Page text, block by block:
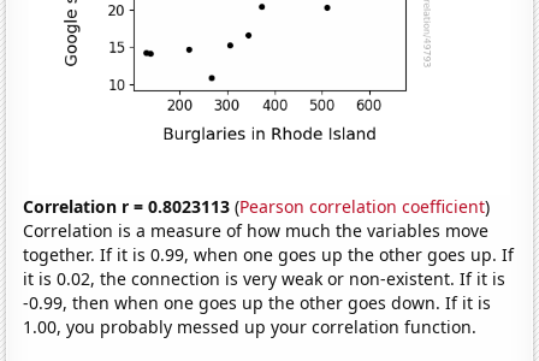
Correlation r = 0.8023113 (Pearson correlation coefficient)
Correlation is a measure of how much the variables move
together. If it is 0.99, when one goes up the other goes up. If
it is 0.02, the connection is very weak or non-existent. If it is
-0.99, then when one goes up the other goes down. If it is
1.00, you probably messed up your correlation function.